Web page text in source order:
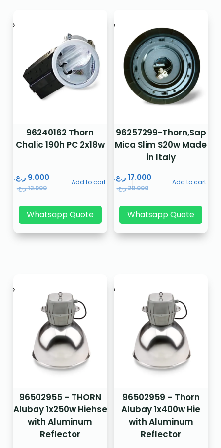
96240162 Thorn
Chalic 190h PC 2x18w
12.000ر.ع.
9.000 ر.ع. Add to cart
Whatsapp Quote
96257299-Thorn,Sap
Mica Slim S20w Made
in Italy
20.000ر.ع.
17.000 ر.ع. Add to cart
Whatsapp Quote
96502955 – THORN
Alubay 1x250w Hiehse
with Aluminum
Reflector
96502959 – Thorn
Alubay 1x400w Hie
with Aluminum
Reflector